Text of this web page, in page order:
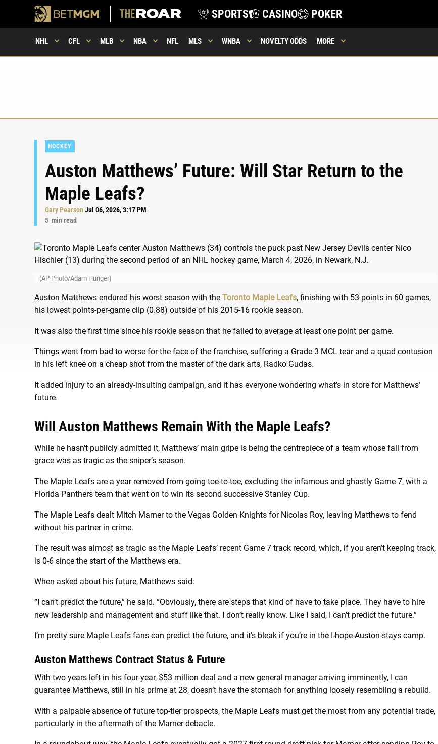
SPORTS CASINO POKER
NHL CFL MLB NBA NFL MLS WNBA NOVELTY ODDS MORE
HOCKEY
Auston Matthews’ Future: Will Star Return to the
Maple Leafs?
Gary PearsonJul 06, 2026, 3:17 PM
5 min read
(AP Photo/Adam Hunger)
Auston Matthews endured his worst season with the Toronto Maple Leafs, finishing with 53 points in 60 games,
his lowest points-per-game clip (0.88) outside of his 2015-16 rookie season.
It was also the first time since his rookie season that he failed to average at least one point per game.
Things went from bad to worse for the face of the franchise, suffering a Grade 3 MCL tear and a quad contusion
in his left knee on a cheap shot from the master of the dark arts, Radko Gudas.
It added injury to an already-insulting campaign, and it has everyone wondering what’s in store for Matthews’
future.
Will Auston Matthews Remain With the Maple Leafs?
While he hasn’t publicly admitted it, Matthews’ main gripe is being the centrepiece of a team whose fall from
grace was as tragic as the sniper’s season.
The Maple Leafs are a year removed from going toe-to-toe, excluding the infamous and ghastly Game 7, with a
Florida Panthers team that went on to win its second successive Stanley Cup.
The Maple Leafs dealt Mitch Marner to the Vegas Golden Knights for Nicolas Roy, leaving Matthews to fend
without his partner in crime.
The result was almost as tragic as the Maple Leafs’ recent Game 7 track record, which, if you aren’t keeping track,
is 0-6 since the start of the Matthews era.
When asked about his future, Matthews said:
“I can’t predict the future,” he said. “Obviously, there are steps that kind of have to take place. They have to hire
new leadership and management and stuff like that. I don’t really know. Like I said, I can’t predict the future.”
I’m pretty sure Maple Leafs fans can predict the future, and it’s bleak if you’re in the I-hope-Auston-stays camp.
Auston Matthews Contract Status & Future
With two years left in his four-year, $53 million deal and a new general manager arriving imminently, I can
guarantee Matthews, still in his prime at 28, doesn’t have the stomach for anything loosely resembling a rebuild.
With a palpable absence of future top-tier prospects, the Maple Leafs must get the most from any potential trade,
particularly in the aftermath of the Marner debacle.